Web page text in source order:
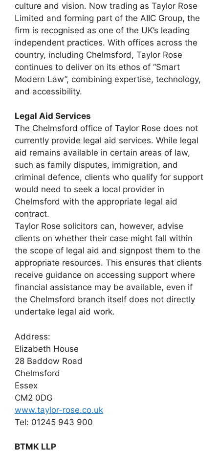
culture and vision. Now trading as Taylor Rose
Limited and forming part of the AIIC Group, the
firm is recognised as one of the UK’s leading
independent practices. With offices across the
country, including Chelmsford, Taylor Rose
continues to deliver on its ethos of “Smart
Modern Law”, combining expertise, technology,
and accessibility.
Legal Aid Services
The Chelmsford office of Taylor Rose does not
currently provide legal aid services. While legal
aid remains available in certain areas of law,
such as family disputes, immigration, and
criminal defence, clients who qualify for support
would need to seek a local provider in
Chelmsford with the appropriate legal aid
contract.
Taylor Rose solicitors can, however, advise
clients on whether their case might fall within
the scope of legal aid and signpost them to the
appropriate resources. This ensures that clients
receive guidance on accessing support where
financial assistance may be available, even if
the Chelmsford branch itself does not directly
undertake legal aid work.
Address:
Elizabeth House
28 Baddow Road
Chelmsford
Essex
CM2 0DG
www.taylor-rose.co.uk
Tel: 01245 943 900
BTMK LLP